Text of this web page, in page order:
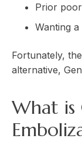
Prior
Wanting
Fortunately,
alternative,
What is